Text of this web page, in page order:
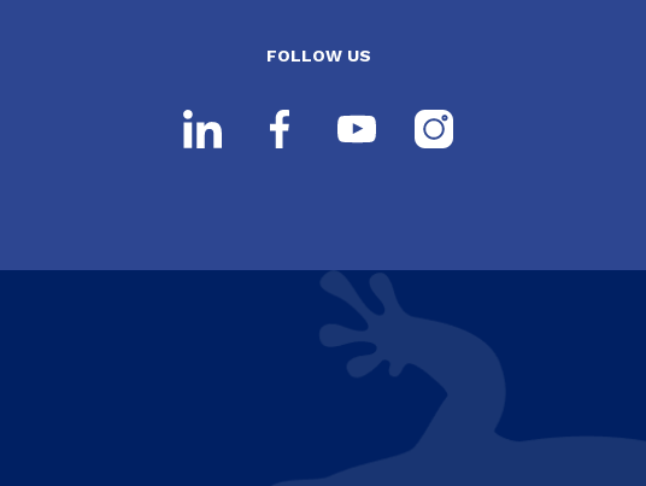
FOLLOW US